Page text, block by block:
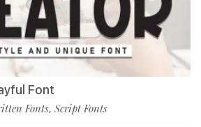
Font
Fonts, Script Fonts